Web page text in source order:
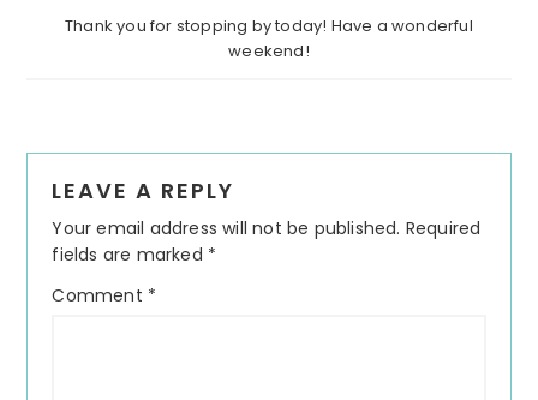
Thank you for stopping by today! Have a wonderful
weekend!
Interactions
LEAVE A REPLY
Your email address will not be published. Required
fields are marked *
Comment *